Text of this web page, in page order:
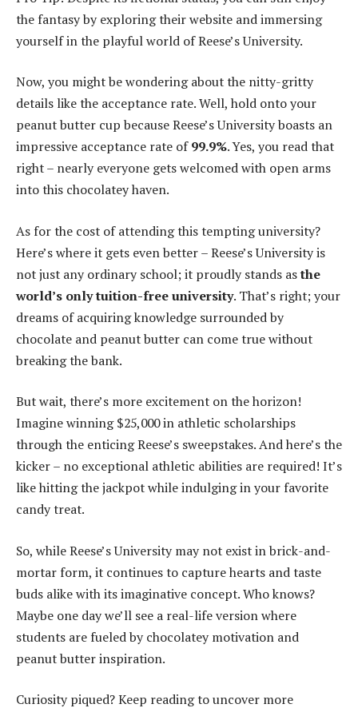
the fantasy by exploring their website and immersing
yourself in the playful world of Reese’s University.
Now, you might be wondering about the nitty-gritty
details like the acceptance rate. Well, hold onto your
peanut butter cup because Reese’s University boasts an
impressive acceptance rate of99.9%. Yes, you read that
right – nearly everyone gets welcomed with open arms
into this chocolatey haven.
As for the cost of attending this tempting university?
Here’s where it gets even better – Reese’s University is
not just any ordinary school; it proudly stands asthe
world’s only tuition-free university. That’s right; your
dreams of acquiring knowledge surrounded by
chocolate and peanut butter can come true without
breaking the bank.
But wait, there’s more excitement on the horizon!
Imagine winning $25,000 in athletic scholarships
through the enticing Reese’s sweepstakes. And here’s the
kicker – no exceptional athletic abilities are required! It’s
like hitting the jackpot while indulging in your favorite
candy treat.
So, while Reese’s University may not exist in brick-and-
mortar form, it continues to capture hearts and taste
buds alike with its imaginative concept. Who knows?
Maybe one day we’ll see a real-life version where
students are fueled by chocolatey motivation and
peanut butter inspiration.
Curiosity piqued? Keep reading to uncover more